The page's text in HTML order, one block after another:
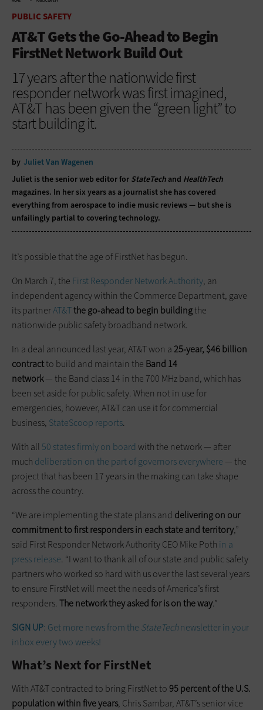
PUBLIC SAFETY
AT&T Gets the Go-Ahead to Begin
FirstNet Network Build Out
17 years after the nationwide first
responder network was first imagined,
AT&T has been given the “green light” to
start building it.
by Juliet Van Wagenen
Juliet is the senior web editor for StateTech and HealthTech
magazines. In her six years as a journalist she has covered
everything from aerospace to indie music reviews — but she is
unfailingly partial to covering technology.
It’s possible that the age of FirstNet has begun.
On March 7, the First Responder Network Authority, an
independent agency within the Commerce Department, gave
its partnerAT&Tthe go-ahead to begin buildingthe
nationwide public safety broadband network.
In a deal announced last year, AT&T won a25-year, $46 billion
contractto build and maintain the Band 14
network— the Band class 14 in the 700 MHz band, which has
been set aside for public safety. When not in use for
emergencies, however, AT&T can use it for commercial
business, StateScoop reports.
With all 50 states firmly on board with the network — after
much deliberation on the part of governors everywhere — the
project that has been 17 years in the making can take shape
across the country.
“We are implementing the state plans and delivering on our
commitment to first responders in each state and territory,”
said First Responder Network Authority CEO Mike Poth in a
press release. “I want to thank all of our state and public safety
partners who worked so hard with us over the last several years
to ensure FirstNet will meet the needs of America’s first
responders. The network they asked for is on the way.”
SIGN UP: Get more news from the StateTechnewsletter in your
inbox every two weeks!
What’s Next for FirstNet
With AT&T contracted to bring FirstNet to 95 percent of the U.S.
population within five years, Chris Sambar, AT&T’s senior vice